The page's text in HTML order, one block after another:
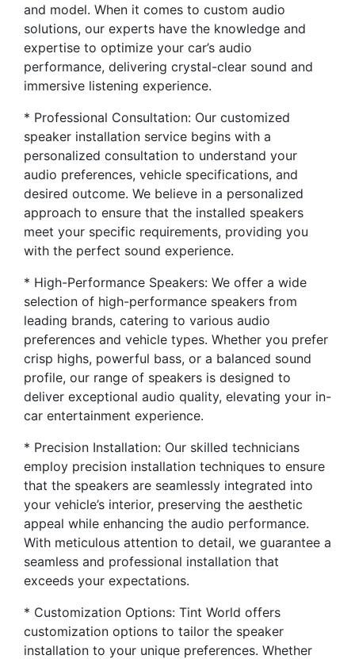
and model. When it comes to custom audio
solutions, our experts have the knowledge and
expertise to optimize your car’s audio
performance, delivering crystal-clear sound and
immersive listening experience.
* Professional Consultation: Our customized
speaker installation service begins with a
personalized consultation to understand your
audio preferences, vehicle specifications, and
desired outcome. We believe in a personalized
approach to ensure that the installed speakers
meet your specific requirements, providing you
with the perfect sound experience.
* High-Performance Speakers: We offer a wide
selection of high-performance speakers from
leading brands, catering to various audio
preferences and vehicle types. Whether you prefer
crisp highs, powerful bass, or a balanced sound
profile, our range of speakers is designed to
deliver exceptional audio quality, elevating your in-
car entertainment experience.
* Precision Installation: Our skilled technicians
employ precision installation techniques to ensure
that the speakers are seamlessly integrated into
your vehicle’s interior, preserving the aesthetic
appeal while enhancing the audio performance.
With meticulous attention to detail, we guarantee a
seamless and professional installation that
exceeds your expectations.
* Customization Options: Tint World offers
customization options to tailor the speaker
installation to your unique preferences. Whether